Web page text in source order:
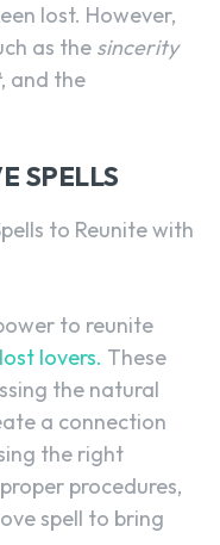
lost. However,
as the sincerity
, and the
SPELLS
to Reunite with
to reunite
lovers. These
the natural
a connection
the right
procedures,
spell to bring